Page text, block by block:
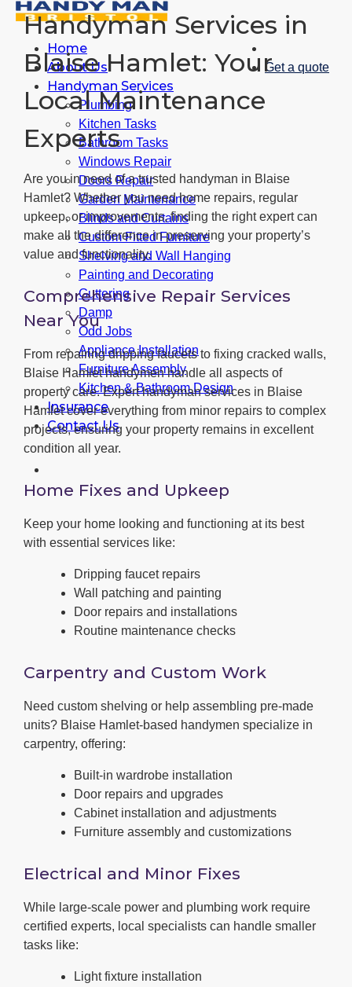
Home
About Us
Handyman Services
Plumbing
Kitchen Tasks
Bathroom Tasks
Windows Repair
Doors Repair
Garden Maintenance
Blinds and Curtains
Custom Fitted Furniture
Shelving and Wall Hanging
Painting and Decorating
Guttering
Damp
Odd Jobs
Appliance Installation
Furniture Assembly
Kitchen & Bathroom Design
Insurance
Contact Us
Get a quote
Handyman Services in
Blaise Hamlet: Your
Local Maintenance
Experts
Are you in need of a trusted handyman in Blaise
Hamlet? Whether you need home repairs, regular
upkeep, or improvements, finding the right expert can
make all the difference in preserving your property’s
value and functionality.
Comprehensive Repair Services
Near You
From repairing dripping faucets to fixing cracked walls,
Blaise Hamlet handymen handle all aspects of
property care. Expert handyman services in Blaise
Hamlet cover everything from minor repairs to complex
projects, ensuring your property remains in excellent
condition all year.
Home Fixes and Upkeep
Keep your home looking and functioning at its best
with essential services like:
Dripping faucet repairs
Wall patching and painting
Door repairs and installations
Routine maintenance checks
Carpentry and Custom Work
Need custom shelving or help assembling pre-made
units? Blaise Hamlet-based handymen specialize in
carpentry, offering:
Built-in wardrobe installation
Door repairs and upgrades
Cabinet installation and adjustments
Furniture assembly and customizations
Electrical and Minor Fixes
While large-scale power and plumbing work require
certified experts, local specialists can handle smaller
tasks like:
Light fixture installation